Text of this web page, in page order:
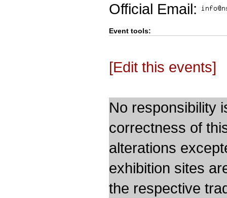
Official Email:
Event tools:
[Edit this events]
No responsibility
correctness of
alterations
exhibition sites
the respective